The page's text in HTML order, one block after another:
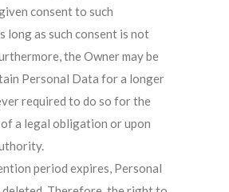
consent to such
long as such consent is not
the Owner may be
Personal Data for a longer
required to do so for the
a legal obligation or upon
period expires, Personal